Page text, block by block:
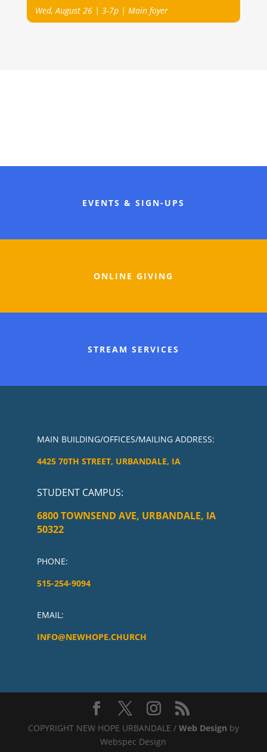
Wed, August 26 | 3-7p | Main foyer
EVENTS & SIGN-UPS
ONLINE GIVING
STREAM SERVICES
MAIN BUILDING/OFFICES/MAILING ADDRESS:
4425 70TH STREET, URBANDALE, IA
STUDENT CAMPUS:
6800 TOWNSEND AVE, URBANDALE, IA
50322
PHONE:
515-254-9094
EMAIL:
INFO@NEWHOPE.CHURCH
COPYRIGHT NEW HOPE URBANDALE / Web Design by
Webspec Design